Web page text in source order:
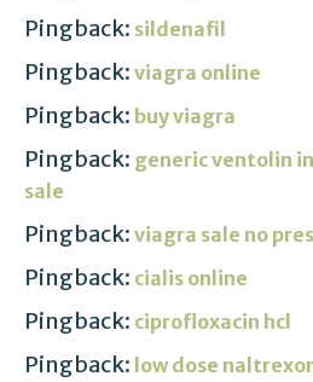
Pingback: sildenafil
Pingback: viagra online
Pingback: buy viagra
Pingback: generic ventolin
sale
Pingback: viagra sale no
Pingback: cialis online
Pingback: ciprofloxacin hcl
Pingback: low dose